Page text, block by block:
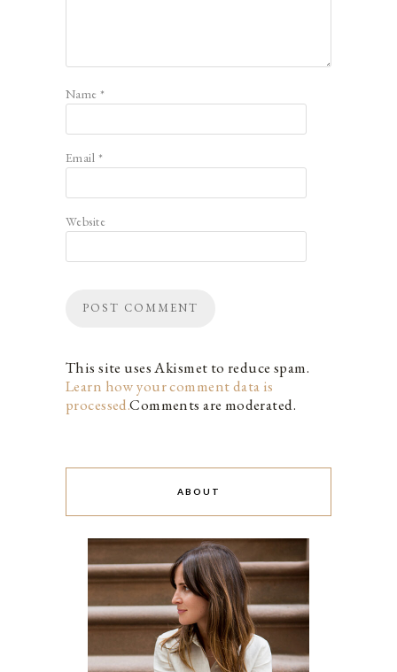
Name*
Email *
Website
This site uses Akismet to reduce spam.
Learn how your comment data is
processed.Comments are moderated.
ABOUT